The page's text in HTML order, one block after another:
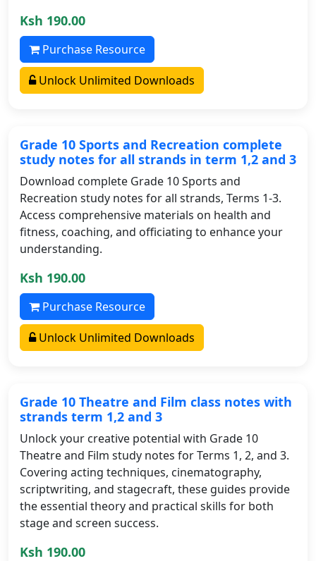
Ksh 190.00
Purchase Resource
Unlock Unlimited Downloads
Grade 10 Sports and Recreation complete
study notes for all strands in term 1,2 and 3
Download complete Grade 10 Sports and
Recreation study notes for all strands, Terms 1-3.
Access comprehensive materials on health and
fitness, coaching, and officiating to enhance your
understanding.
Ksh 190.00
Purchase Resource
Unlock Unlimited Downloads
Grade 10 Theatre and Film class notes with
strands term 1,2 and 3
Unlock your creative potential with Grade 10
Theatre and Film study notes for Terms 1, 2, and 3.
Covering acting techniques, cinematography,
scriptwriting, and stagecraft, these guides provide
the essential theory and practical skills for both
stage and screen success.
Ksh 190.00